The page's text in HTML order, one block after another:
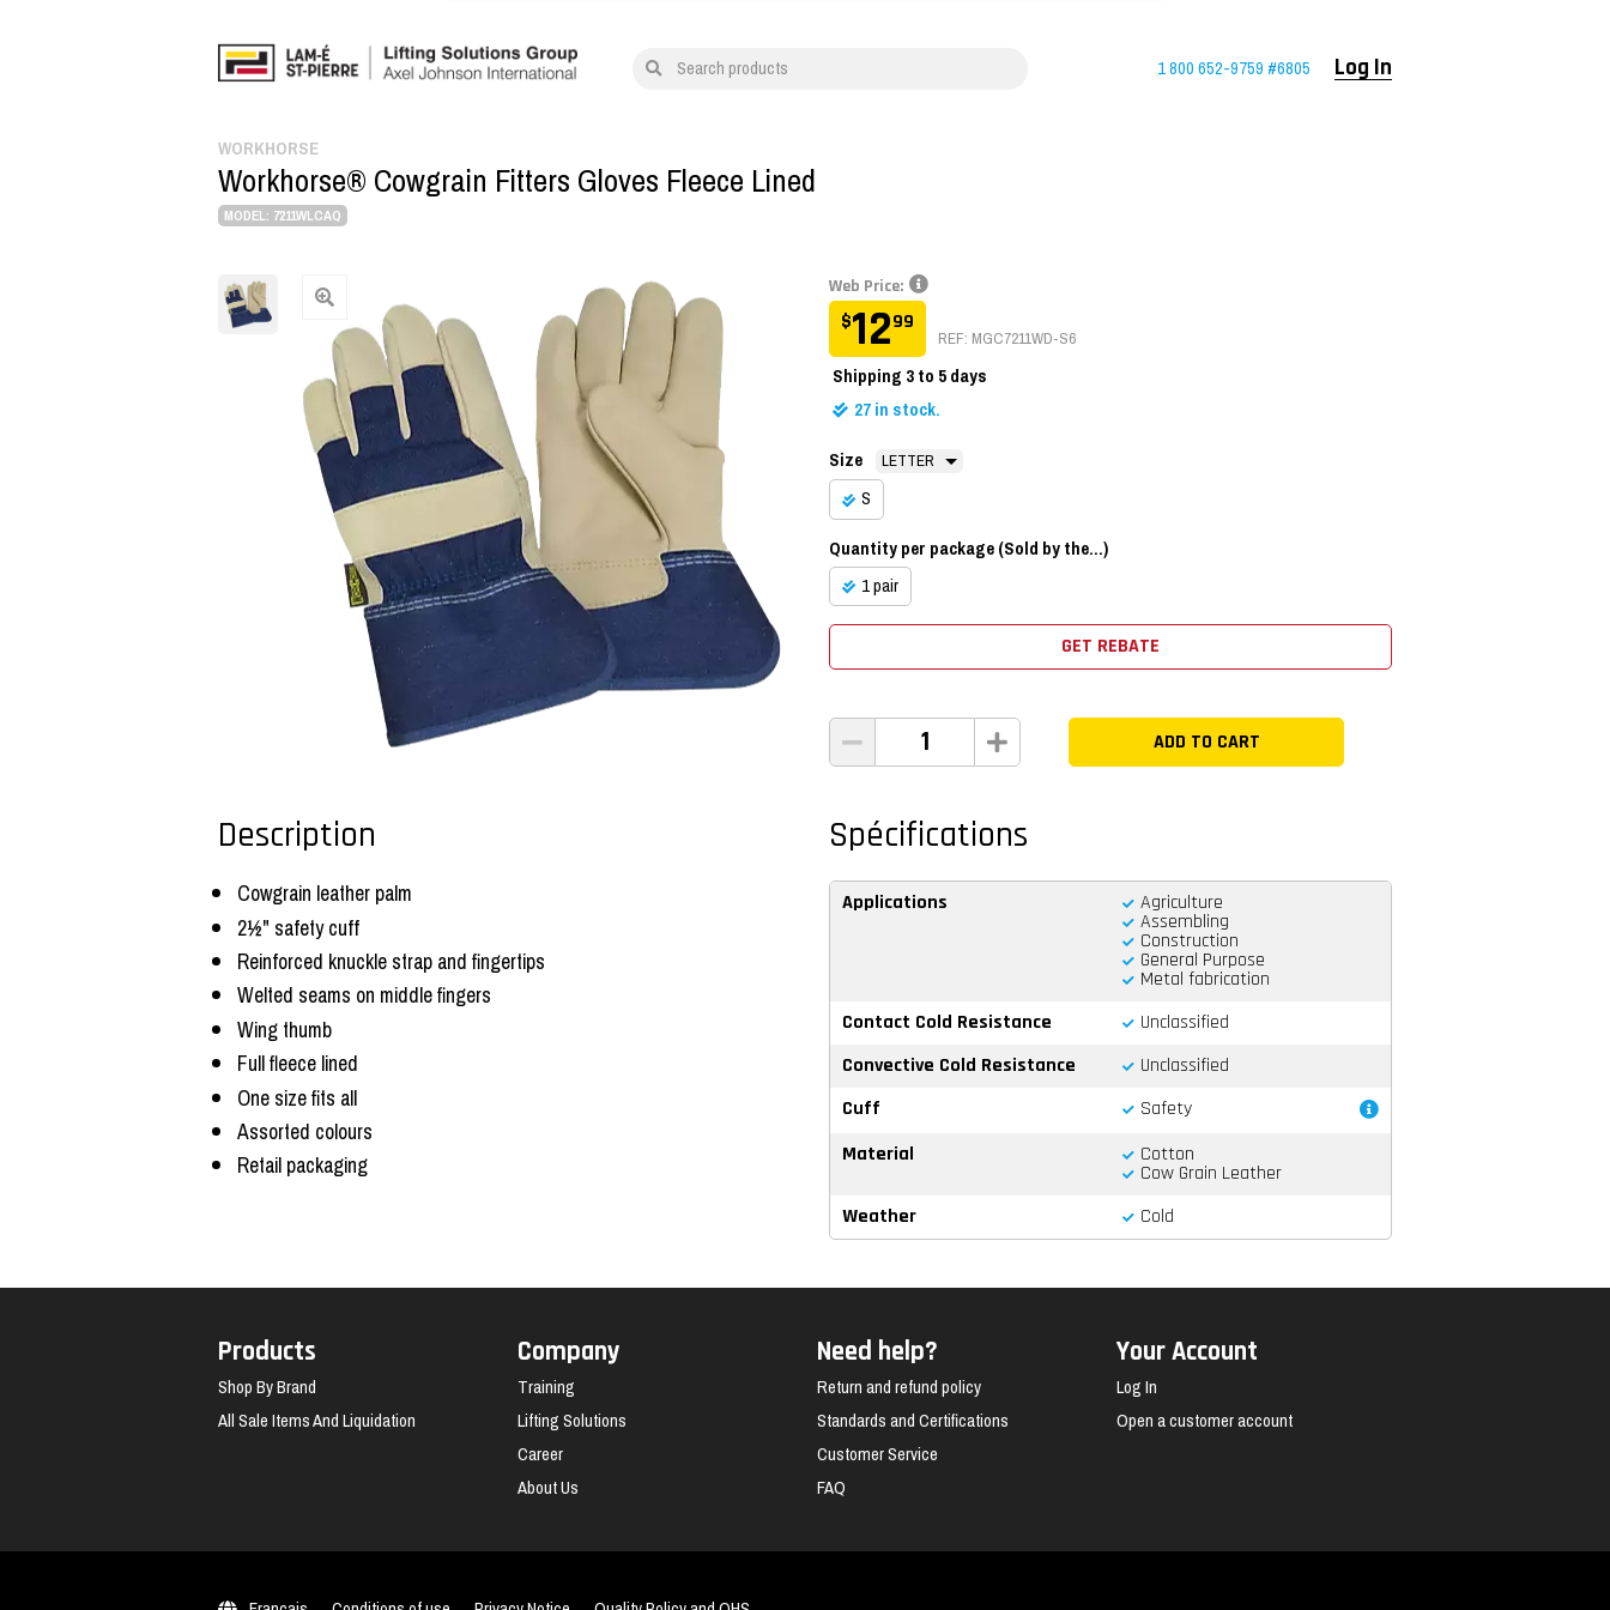
Search products 1 800 652-9759 #6805 Log In
WORKHORSE
Workhorse® Cowgrain Fitters Gloves Fleece Lined
MODEL: 7211WLCAQ
Web Price:
$1299
REF: MGC7211WD-S6
Shipping3 to 5 days
27in stock.
Size
S
Quantity per package (Sold by the...)
1 pair
GET REBATE
Spécifications
Applications Agriculture
Assembling
Construction
General Purpose
Metal fabrication
Contact Cold Resistance
Unclassified
Convective Cold Resistance
Unclassified
Cuff
Safety
Material
Cotton
Cow Grain Leather
Weather
Cold
Description
Cowgrain leather palm
2½" safety cuff
Reinforced knuckle strap and fingertips
Welted seams on middle fingers
Wing thumb
Full fleece lined
One size fits all
Assorted colours
Retail packaging
Products
Shop By Brand
All Sale Items And Liquidation
Company
Training
Lifting Solutions
Career
About Us
Need help?
Return and refund policy
Standards and Certifications
Customer Service
FAQ
Your Account
Log In
Open a customer account